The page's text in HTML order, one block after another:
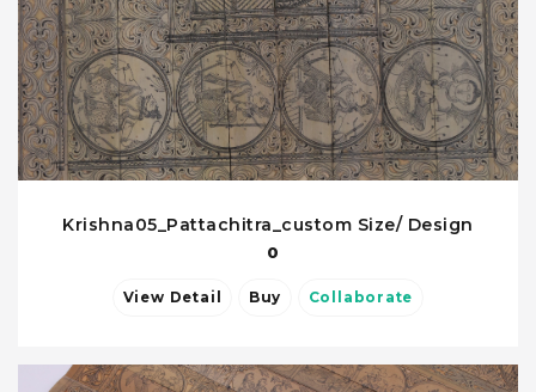
Krishna05_Pattachitra_custom Size/ Design
0
View Detail Buy Collaborate